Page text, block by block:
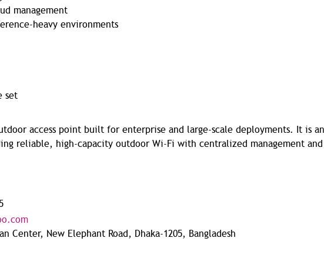
management
heavy environments
set
access point built for enterprise and large-scale deployments. It is an
reliable, high-capacity outdoor Wi-Fi with centralized management
Center, New Elephant Road, Dhaka-1205, Bangladesh